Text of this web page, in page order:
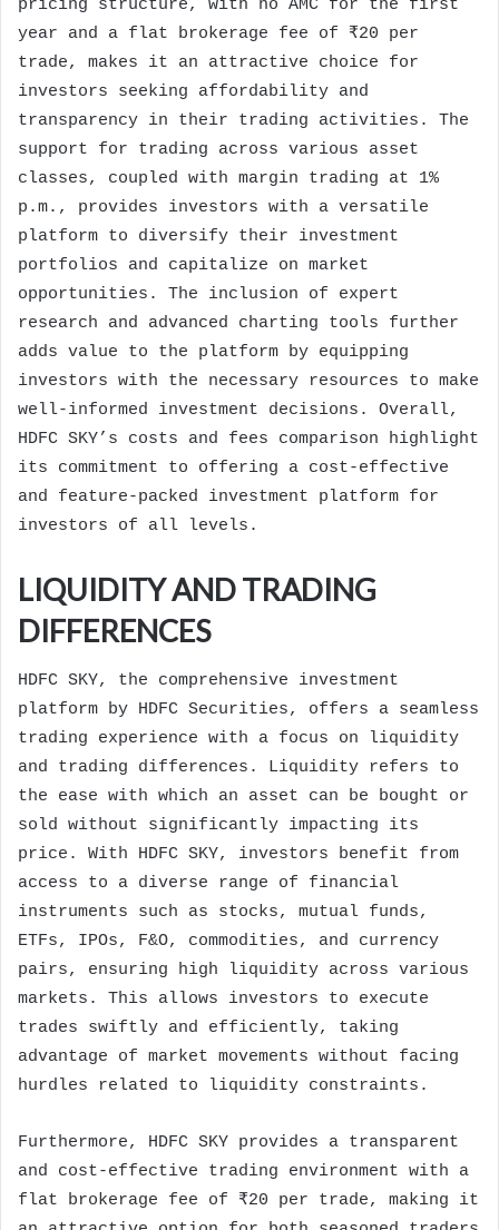
pricing structure, with no AMC for the first
year and a flat brokerage fee of ₹20 per
trade, makes it an attractive choice for
investors seeking affordability and
transparency in their trading activities. The
support for trading across various asset
classes, coupled with margin trading at 1%
p.m., provides investors with a versatile
platform to diversify their investment
portfolios and capitalize on market
opportunities. The inclusion of expert
research and advanced charting tools further
adds value to the platform by equipping
investors with the necessary resources to make
well-informed investment decisions. Overall,
HDFC SKY’s costs and fees comparison highlight
its commitment to offering a cost-effective
and feature-packed investment platform for
investors of all levels.
LIQUIDITY AND TRADING
DIFFERENCES
HDFC SKY, the comprehensive investment
platform by HDFC Securities, offers a seamless
trading experience with a focus on liquidity
and trading differences. Liquidity refers to
the ease with which an asset can be bought or
sold without significantly impacting its
price. With HDFC SKY, investors benefit from
access to a diverse range of financial
instruments such as stocks, mutual funds,
ETFs, IPOs, F&O, commodities, and currency
pairs, ensuring high liquidity across various
markets. This allows investors to execute
trades swiftly and efficiently, taking
advantage of market movements without facing
hurdles related to liquidity constraints.
Furthermore, HDFC SKY provides a transparent
and cost-effective trading environment with a
flat brokerage fee of ₹20 per trade, making it